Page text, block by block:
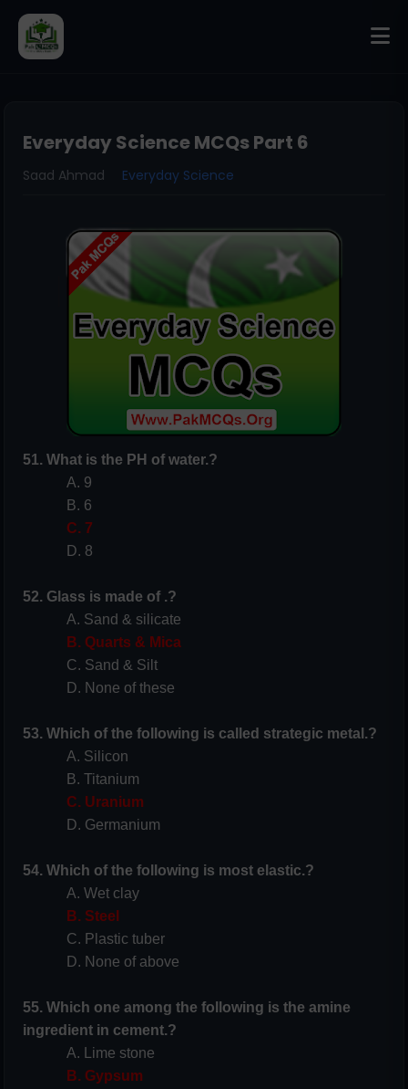
Everyday Science MCQs Part 6
Saad Ahmad Everyday Science
51. What is the PH of water.?
A. 9
B. 6
C. 7
D. 8
52. Glass is made of .?
A. Sand & silicate
B. Quarts & Mica
C. Sand & Silt
D. None of these
53. Which of the following is called strategic metal.?
A. Silicon
B. Titanium
C. Uranium
D. Germanium
54. Which of the following is most elastic.?
A. Wet clay
B. Steel
C. Plastic tuber
D. None of above
55. Which one among the following is the amine
ingredient in cement.?
A. Lime stone
B. Gypsum